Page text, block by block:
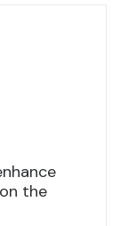
the